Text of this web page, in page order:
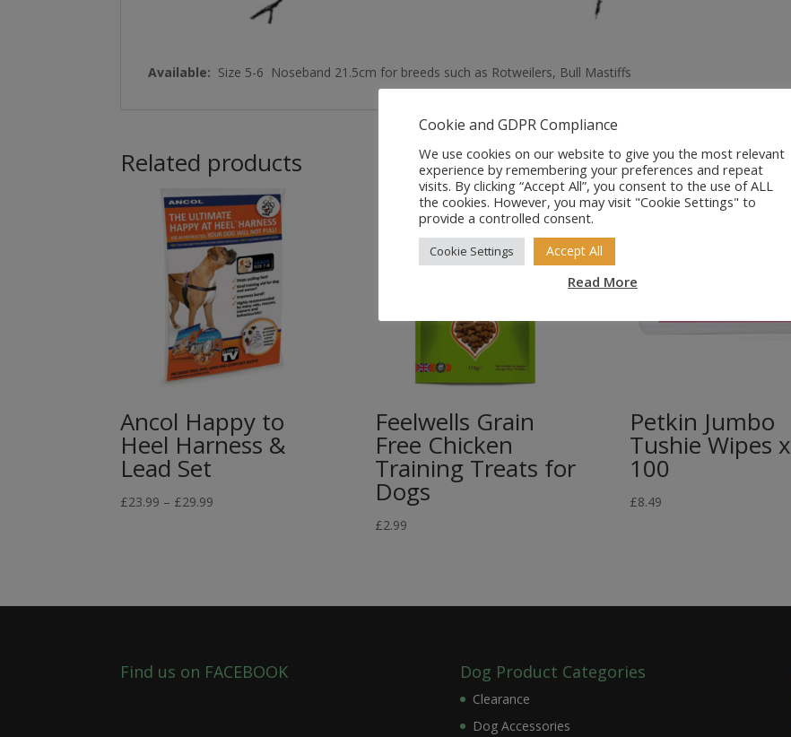
Available: Size 5-6 Noseband 21.5cm for breeds such as Rotweilers, Bull Mastiffs
Related products
Ancol Happy to
Heel Harness &
Lead Set
£23.99 – £29.99
Feelwells Grain
Free Chicken
Training Treats for
Dogs
£2.99
Petkin Jumbo
Tushie Wipes x
100
£8.49
Find us on FACEBOOK Dog Product Categories
Clearance
Dog Accessories
Cookie and GDPR Compliance
We use cookies on our website to give you the most relevant
experience by remembering your preferences and repeat
visits. By clicking “Accept All”, you consent to the use of ALL
the cookies. However, you may visit "Cookie Settings" to
provide a controlled consent.
Cookie Settings Accept All
Read More